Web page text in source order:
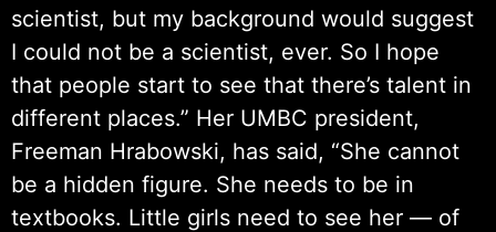
scientist, but my background would suggest
I could not be a scientist, ever. So I hope
that people start to see that there’s talent in
different places.” Her UMBC president,
Freeman Hrabowski, has said, “She cannot
be a hidden figure. She needs to be in
textbooks. Little girls need to see her — of